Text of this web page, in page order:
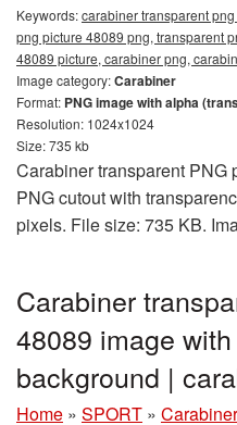
Keywords:carabiner transparent
png picture 48089 png, transparent
48089 picture, carabiner png,
Image category:Carabiner
Format: PNG image with alpha
Resolution: 1024x1024
Size: 735 kb
Carabiner transparent
PNG cutout with
pixels. File size: 735 KB.
Carabiner
48089 image
background |
Home » SPORT » Carabiner